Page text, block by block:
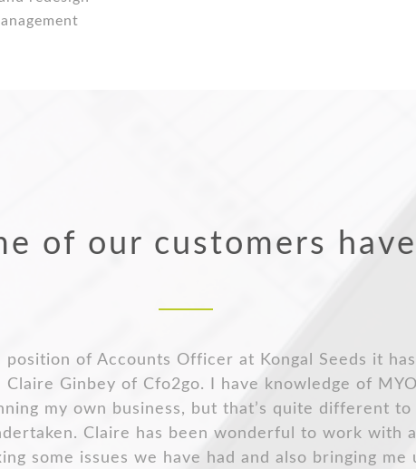
of our customers have
the transition to integrate receipt bank with
bookkeeping questions Claire works with me